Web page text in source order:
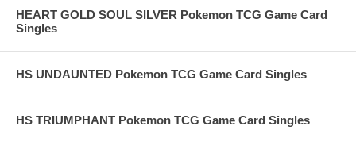
HEART GOLD SOUL SILVER Pokemon TCG Game Card
Singles
HS UNDAUNTED Pokemon TCG Game Card Singles
HS TRIUMPHANT Pokemon TCG Game Card Singles